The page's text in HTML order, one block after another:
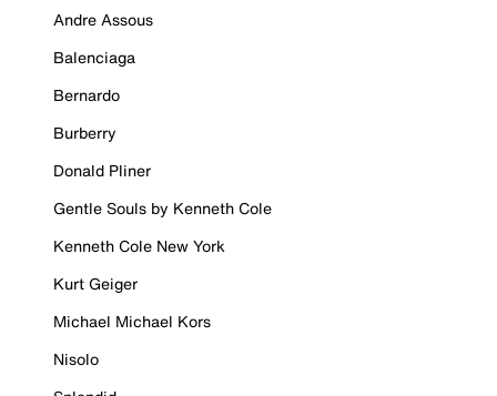
Andre Assous
Balenciaga
Bernardo
Burberry
Donald Pliner
Gentle Souls by Kenneth Cole
Kenneth Cole New York
Kurt Geiger
Michael Michael Kors
Nisolo